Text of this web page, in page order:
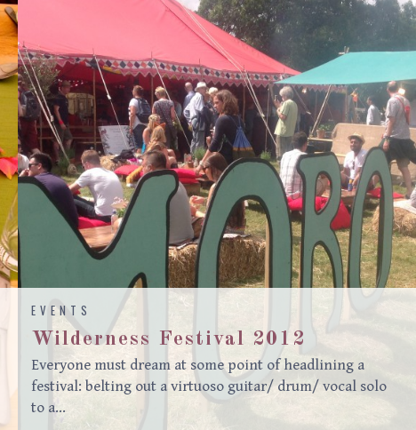
Wilderness Festival 2012
EVENTS
Everyone must dream at some point of headlining a
festival: belting out a virtuoso guitar/ drum/ vocal solo
to a…